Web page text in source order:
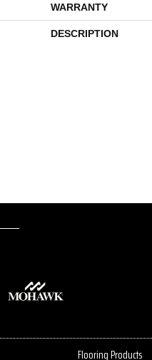
WARRANTY
DESCRIPTION
Flooring Products